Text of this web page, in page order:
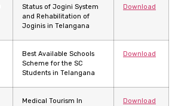
Status of Jogini System
and Rehabilitation of
Joginis in Telangana
Download
Best Available Schools
Scheme for the SC
Students in Telangana
Download
Medical Tourism In
Download